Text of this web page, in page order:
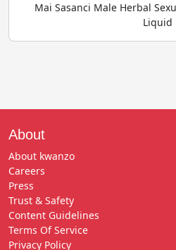
Mai Sasanci Male Herbal
Liquid
About
About kwanzo
Careers
Press
Trust & Safety
Content Guidelines
Terms Of Service
Privacy Policy